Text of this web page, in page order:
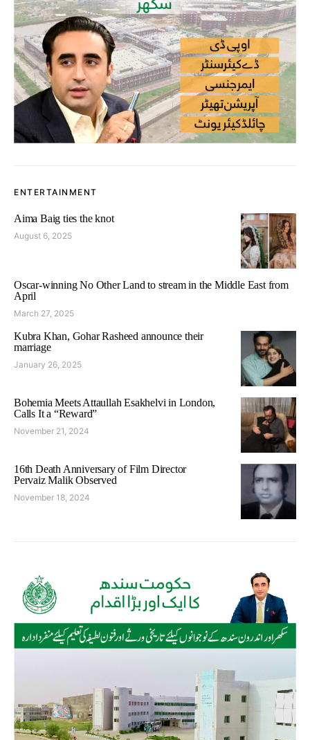
ENTERTAINMENT
Aima Baig ties the knot
August 6, 2025
Oscar-winning No Other Land to stream in the Middle East from
April
March 27, 2025
Kubra Khan, Gohar Rasheed announce their
marriage
January 26, 2025
Bohemia Meets Attaullah Esakhelvi in London,
Calls It a “Reward”
November 21, 2024
16th Death Anniversary of Film Director
Pervaiz Malik Observed
November 18, 2024